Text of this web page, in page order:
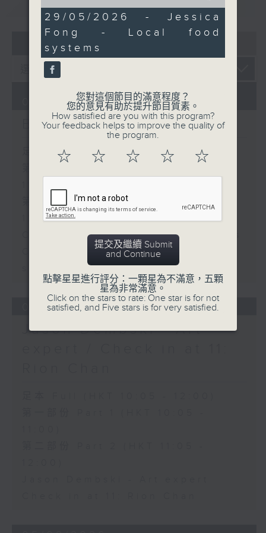
07 - 08
07/08/2026
Brunch
足本 Full (HKT 10:05 - 12:00)
第二部份 Part 2 (HKT 11:05 -
12:00)
Check in at 11: Soumyadeep Das
Carla Martinesi - Food
sustainability expert
06/08/2026
Jason Dembski - Art
15
minutes,
20
seconds
29/05/2026 - Jessica
Fong - Local food
systems
您對這個節目的滿意程度？
您的意見有助於提升節目質素。
How satisfied are you with this program?
Your feedback helps to improve the quality of
the program.
☆ ☆ ☆ ☆ ☆
提交及繼續 Submit
and Continue
點擊星星進行評分：一顆星為不滿意，五顆
星為非常滿意。
Click on the stars to rate: One star is for not
satisfied, and Five stars is for very satisfied.